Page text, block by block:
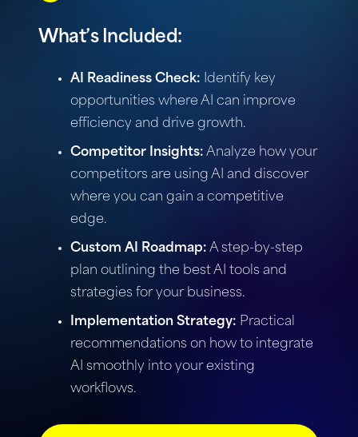
What’s Included:
AI Readiness Check: Identify key
opportunities where AI can improve
efficiency and drive growth.
Competitor Insights: Analyze how your
competitors are using AI and discover
where you can gain a competitive
edge.
Custom AI Roadmap: A step-by-step
plan outlining the best AI tools and
strategies for your business.
Implementation Strategy: Practical
recommendations on how to integrate
AI smoothly into your existing
workflows.